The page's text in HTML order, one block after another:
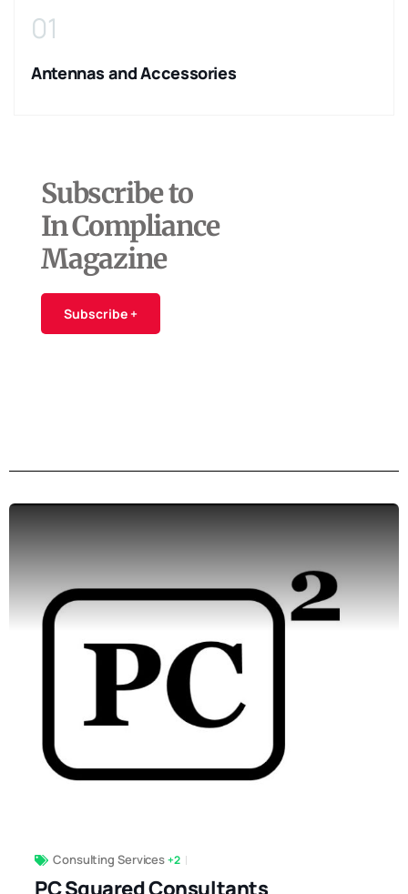
01
Antennas and Accessories
Subscribe to
In Compliance
Magazine
Subscribe +
Consulting Services+2
PC Squared Consultants